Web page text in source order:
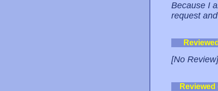
Because I
request
[No Review]